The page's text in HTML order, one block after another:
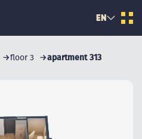
EN
floor 3 apartment 313